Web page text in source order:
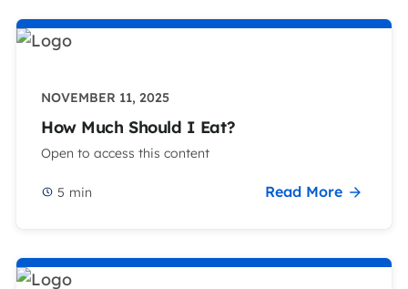
NOVEMBER 11, 2025
How Much Should I Eat?
Open to access this content
5 min Read More